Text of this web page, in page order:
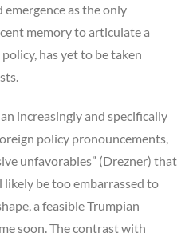
as the only
memory to articulate a
has yet to be taken
increasingly and specifically
policy pronouncements,
unfavorables” (Drezner) that
likely be too embarrassed to
a feasible Trumpian
soon. The contrast with